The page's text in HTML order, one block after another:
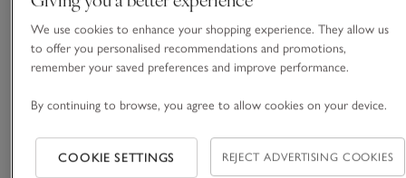
White
We use cookies to enhance your shopping experience. They allow us
to offer you personalised recommendations and promotions,
remember your saved preferences and improve performance.
By continuing to browse, you agree to allow cookies on your device.
COOKIE SETTINGS REJECT ADVERTISING COOKIES